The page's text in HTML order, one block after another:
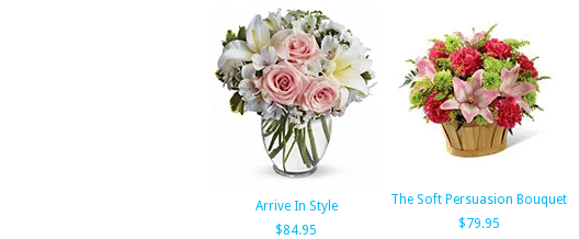
Arrive In Style
$84.95
The Soft Persuasion Bouquet
$79.95